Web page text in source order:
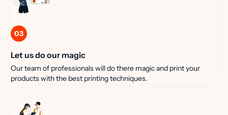
03
Let us do our magic
Our team of professionals will do there magic and print your
products with the best printing techniques.